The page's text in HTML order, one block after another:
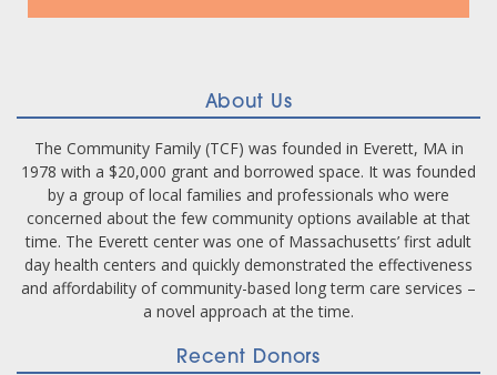
leave
About Us
The Community Family (TCF) was founded in Everett, MA in
1978 with a $20,000 grant and borrowed space. It was founded
by a group of local families and professionals who were
concerned about the few community options available at that
time. The Everett center was one of Massachusetts’ first adult
day health centers and quickly demonstrated the effectiveness
and affordability of community-based long term care services –
a novel approach at the time.
Recent Donors